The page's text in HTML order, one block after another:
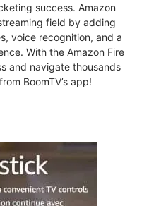
success. Amazon
field by adding
voice recognition, and a
With the Amazon Fire
and navigate thousands
BoomTV’s app!